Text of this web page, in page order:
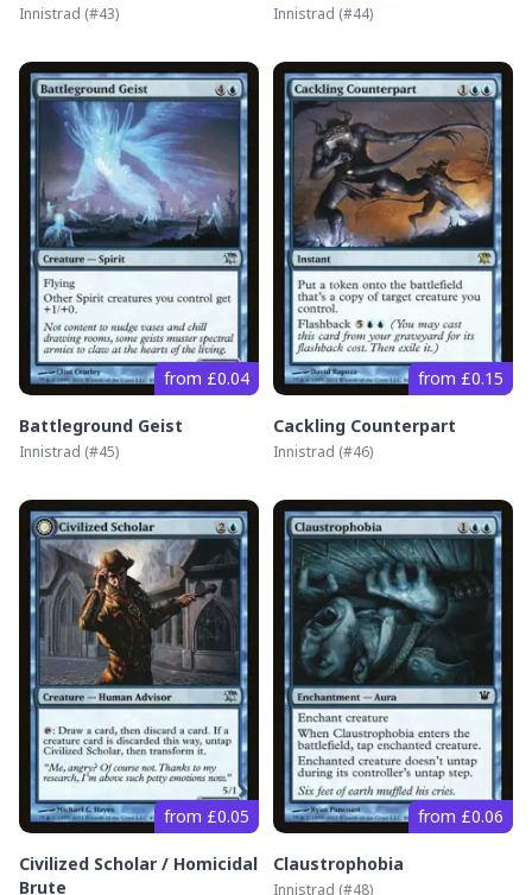
Innistrad (#43) Innistrad (#44)
from £0.04
Battleground Geist
Innistrad (#45)
from £0.15
Cackling Counterpart
Innistrad (#46)
from £0.05
Civilized Scholar / Homicidal
Brute
from £0.06
Claustrophobia
Innistrad (#48)